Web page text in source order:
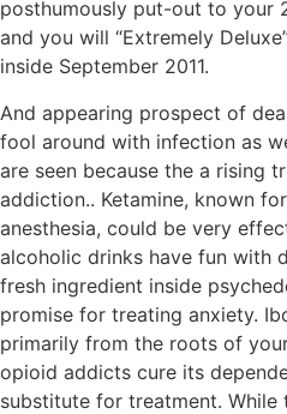
posthumously put-out to your
and you will “Extremely
inside September 2011.
And appearing prospect of
fool around with infection as
are seen because the a rising
addiction.. Ketamine, known
anesthesia, could be very
alcoholic drinks have fun with
fresh ingredient inside
promise for treating anxiety.
primarily from the roots of
opioid addicts cure its
substitute for treatment. While